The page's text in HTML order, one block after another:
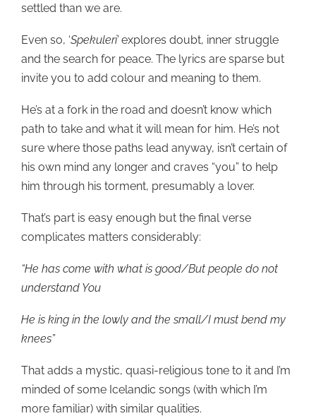
settled than we are.
Even so, ‘Spekuleri’explores doubt, inner struggle
and the search for peace. The lyrics are sparse but
invite you to add colour and meaning to them.
He’s at a fork in the road and doesn’t know which
path to take and what it will mean for him. He’s not
sure where those paths lead anyway, isn’t certain of
his own mind any longer and craves “you” to help
him through his torment, presumably a lover.
That’s part is easy enough but the final verse
complicates matters considerably:
“He has come with what is good/But people do not
understand You
He is king in the lowly and the small/I must bend my
knees”
That adds a mystic, quasi-religious tone to it and I’m
minded of some Icelandic songs (with which I’m
more familiar) with similar qualities.